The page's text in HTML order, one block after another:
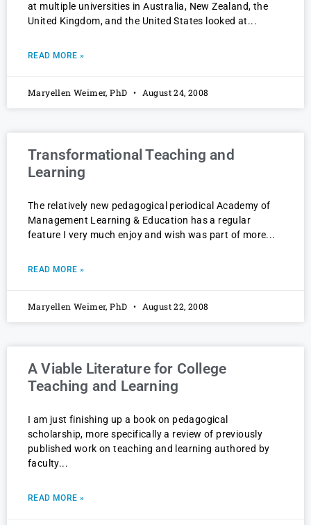
at multiple universities in Australia, New Zealand, the
United Kingdom, and the United States looked at
READ MORE »
Maryellen Weimer, PhD August 24, 2008
Transformational Teaching and
Learning
The relatively new pedagogical periodical Academy of
Management Learning & Education has a regular
feature I very much enjoy and wish was part of more
READ MORE »
Maryellen Weimer, PhD August 22, 2008
A Viable Literature for College
Teaching and Learning
I am just finishing up a book on pedagogical
scholarship, more specifically a review of previously
published work on teaching and learning authored by
faculty
READ MORE »